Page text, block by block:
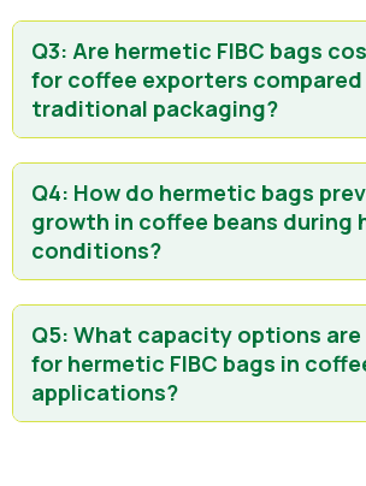
Q3: Are hermetic FIBC bags
for coffee exporters
traditional packaging?
Q4: How do hermetic bags
growth in coffee beans during
conditions?
Q5: What capacity options are
for hermetic FIBC bags in
applications?